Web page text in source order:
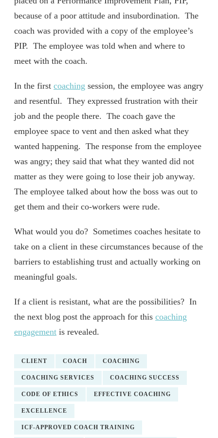
because of a poor attitude and insubordination. The
coach was provided with a copy of the employee’s
PIP. The employee was told when and where to
meet with the coach.
In the first coaching session, the employee was angry
and resentful. They expressed frustration with their
job and the people there. The coach gave the
employee space to vent and then asked what they
wanted happening. The response from the employee
was angry; they said that what they wanted did not
matter as they were going to lose their job anyway.
The employee talked about how the boss was out to
get them and their co-workers were rude.
What would you do? Sometimes coaches hesitate to
take on a client in these circumstances because of the
barriers to establishing trust and actually working on
meaningful goals.
If a client is resistant, what are the possibilities? In
the next blog post the approach for this coaching
engagement is revealed.
CLIENT COACH COACHING
COACHING SERVICES COACHING SUCCESS
CODE OF ETHICS EFFECTIVE COACHING
EXCELLENCE
ICF-APPROVED COACH TRAINING